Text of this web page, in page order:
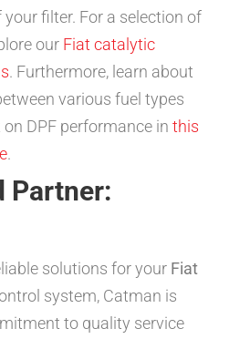
filter. For a selection of
our Fiat catalytic
. Furthermore, learn about
various fuel types
DPF performance in this
.
Partner:
solutions for your Fiat
system, Catman is
to quality service